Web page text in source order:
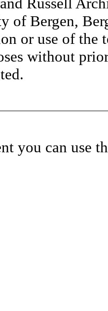
of Bergen,
or use of the
without
you can use